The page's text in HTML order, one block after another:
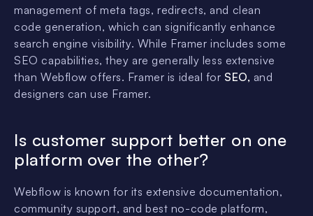
management of meta tags, redirects, and clean
code generation, which can significantly enhance
search engine visibility. While Framer includes some
SEO capabilities, they are generally less extensive
than Webflow offers. Framer is ideal for SEO, and
designers can use Framer.
Is customer support better on one
platform over the other?
Webflow is known for its extensive documentation,
community support, and best no-code platform,